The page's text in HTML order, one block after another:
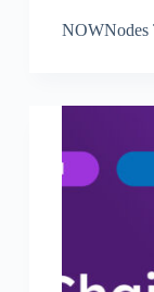
NOWNodes